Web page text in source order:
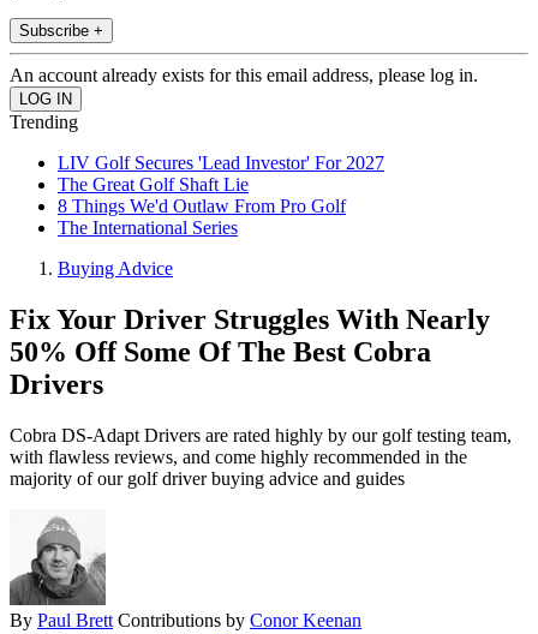
Subscribe +
An account already exists for this email address, please log in.
Trending
LIV Golf Secures 'Lead Investor' For 2027
The Great Golf Shaft Lie
8 Things We'd Outlaw From Pro Golf
The International Series
Buying Advice
Fix Your Driver Struggles With Nearly
50% Off Some Of The Best Cobra
Drivers
Cobra DS-Adapt Drivers are rated highly by our golf testing team,
with flawless reviews, and come highly recommended in the
majority of our golf driver buying advice and guides
By Paul Brett Contributions by Conor Keenan